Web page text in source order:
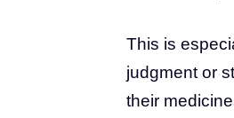
This is
judgment or
their